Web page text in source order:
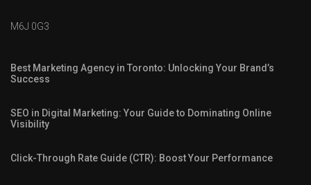
M6J 0G3
Best Marketing Agency in Toronto: Unlocking Your Brand’s
Success
SEO in Digital Marketing: Your Guide to Dominating Online
Visibility
Click-Through Rate Guide (CTR): Boost Your Performance